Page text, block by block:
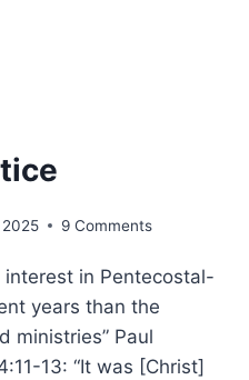
2025 9 Comments
in Pentecostal-
years than the
ministries” Paul
13: “It was [Christ]